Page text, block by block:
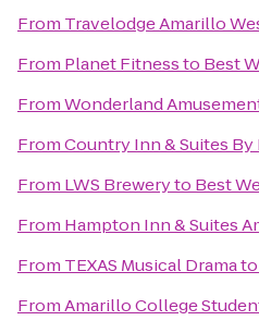
From Travelodge Amarillo
From Planet Fitnessto Best
FromWonderland
FromCountry Inn & Suites
From LWS Breweryto Best
From Hampton Inn & Suites
From TEXAS Musical Dramato
FromAmarillo College